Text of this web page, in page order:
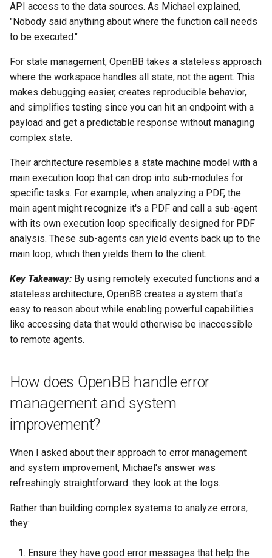
API access to the data sources. As Michael explained,
"Nobody said anything about where the function call needs
to be executed."
For state management, OpenBB takes a stateless approach
where the workspace handles all state, not the agent. This
makes debugging easier, creates reproducible behavior,
and simplifies testing since you can hit an endpoint with a
payload and get a predictable response without managing
complex state.
Their architecture resembles a state machine model with a
main execution loop that can drop into sub-modules for
specific tasks. For example, when analyzing a PDF, the
main agent might recognize it's a PDF and call a sub-agent
with its own execution loop specifically designed for PDF
analysis. These sub-agents can yield events back up to the
main loop, which then yields them to the client.
Key Takeaway: By using remotely executed functions and a
stateless architecture, OpenBB creates a system that's
easy to reason about while enabling powerful capabilities
like accessing data that would otherwise be inaccessible
to remote agents.
How does OpenBB handle error
management and system
improvement?
When I asked about their approach to error management
and system improvement, Michael's answer was
refreshingly straightforward: they look at the logs.
Rather than building complex systems to analyze errors,
they:
Ensure they have good error messages that help the